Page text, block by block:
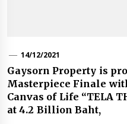
14/12/2021
Gaysorn Property is
Masterpiece Finale
Canvas of Life “TELA
at 4.2 Billion Baht,